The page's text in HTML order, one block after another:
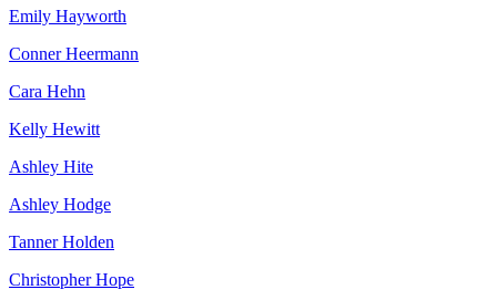
Emily Hayworth
Conner Heermann
Cara Hehn
Kelly Hewitt
Ashley Hite
Ashley Hodge
Tanner Holden
Christopher Hope